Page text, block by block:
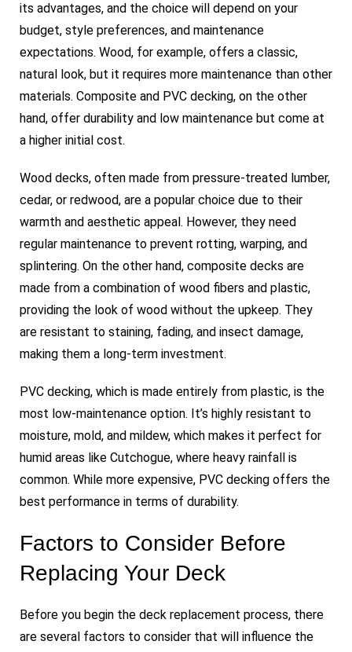
its advantages, and the choice will depend on your
budget, style preferences, and maintenance
expectations. Wood, for example, offers a classic,
natural look, but it requires more maintenance than other
materials. Composite and PVC decking, on the other
hand, offer durability and low maintenance but come at
a higher initial cost.
Wood decks, often made from pressure-treated lumber,
cedar, or redwood, are a popular choice due to their
warmth and aesthetic appeal. However, they need
regular maintenance to prevent rotting, warping, and
splintering. On the other hand, composite decks are
made from a combination of wood fibers and plastic,
providing the look of wood without the upkeep. They
are resistant to staining, fading, and insect damage,
making them a long-term investment.
PVC decking, which is made entirely from plastic, is the
most low-maintenance option. It’s highly resistant to
moisture, mold, and mildew, which makes it perfect for
humid areas like Cutchogue, where heavy rainfall is
common. While more expensive, PVC decking offers the
best performance in terms of durability.
Factors to Consider Before
Replacing Your Deck
Before you begin the deck replacement process, there
are several factors to consider that will influence the